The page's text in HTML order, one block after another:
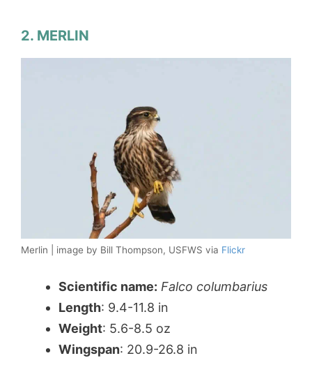
2. MERLIN
Merlin | image by Bill Thompson, USFWS via Flickr
Scientific name: Falco columbarius
Length: 9.4-11.8 in
Weight: 5.6-8.5 oz
Wingspan: 20.9-26.8 in